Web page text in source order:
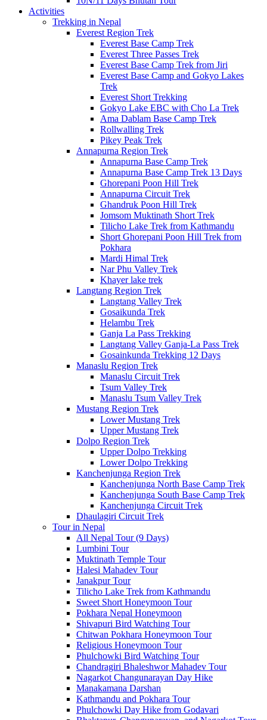
Activities
Trekking in Nepal
Everest Region Trek
Everest Base Camp Trek
Everest Three Passes Trek
Everest Base Camp Trek from Jiri
Everest Base Camp and Gokyo Lakes
Trek
Everest Short Trekking
Gokyo Lake EBC with Cho La Trek
Ama Dablam Base Camp Trek
Rollwalling Trek
Pikey Peak Trek
Annapurna Region Trek
Annapurna Base Camp Trek
Annapurna Base Camp Trek 13 Days
Ghorepani Poon Hill Trek
Annapurna Circuit Trek
Ghandruk Poon Hill Trek
Jomsom Muktinath Short Trek
Tilicho Lake Trek from Kathmandu
Short Ghorepani Poon Hill Trek from
Pokhara
Mardi Himal Trek
Nar Phu Valley Trek
Khayer lake trek
Langtang Region Trek
Langtang Valley Trek
Gosaikunda Trek
Helambu Trek
Ganja La Pass Trekking
Langtang Valley Ganja-La Pass Trek
Gosainkunda Trekking 12 Days
Manaslu Region Trek
Manaslu Circuit Trek
Tsum Valley Trek
Manaslu Tsum Valley Trek
Mustang Region Trek
Lower Mustang Trek
Upper Mustang Trek
Dolpo Region Trek
Upper Dolpo Trekking
Lower Dolpo Trekking
Kanchenjunga Region Trek
Kanchenjunga North Base Camp Trek
Kanchenjunga South Base Camp Trek
Kanchenjunga Circuit Trek
Dhaulagiri Circuit Trek
Tour in Nepal
All Nepal Tour (9 Days)
Lumbini Tour
Muktinath Temple Tour
Halesi Mahadev Tour
Janakpur Tour
Tilicho Lake Trek from Kathmandu
Sweet Short Honeymoon Tour
Pokhara Nepal Honeymoon
Shivapuri Bird Watching Tour
Chitwan Pokhara Honeymoon Tour
Religious Honeymoon Tour
Phulchowki Bird Watching Tour
Chandragiri Bhaleshwor Mahadev Tour
Nagarkot Changunarayan Day Hike
Manakamana Darshan
Kathmandu and Pokhara Tour
Phulchowki Day Hike from Godavari